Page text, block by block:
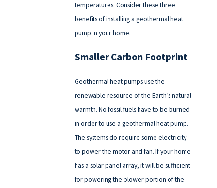
temperatures. Consider these three
benefits of installing a geothermal heat
pump in your home.
Smaller Carbon Footprint
Geothermal heat pumps use the
renewable resource of the Earth’s natural
warmth. No fossil fuels have to be burned
in order to use a geothermal heat pump.
The systems do require some electricity
to power the motor and fan. If your home
has a solar panel array, it will be sufficient
for powering the blower portion of the